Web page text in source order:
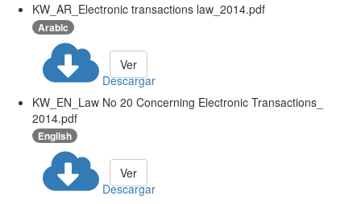
KW_AR_Electronic transactions law_2014.pdf
Arabic
Descargar
Ver
KW_EN_Law No 20 Concerning Electronic Transactions_
2014.pdf
English
Descargar
Ver